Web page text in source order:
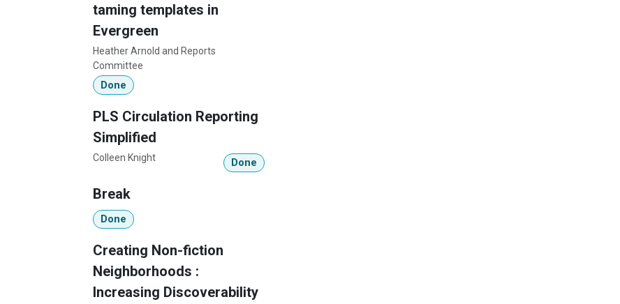
taming templates in
Evergreen
Heather Arnold and Reports
Committee
Done
PLS Circulation Reporting
Simplified
Colleen Knight Done
Break
Done
Creating Non-fiction
Neighborhoods :
Increasing Discoverability